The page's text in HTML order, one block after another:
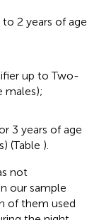
2 years of age
up to Two-
males);
3 years of age
(Table ).
not
our sample
of them used